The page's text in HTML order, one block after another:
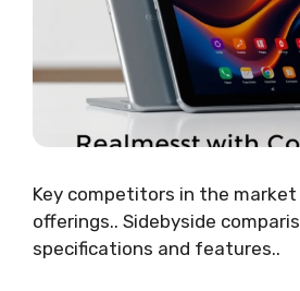
Key competitors in the
offerings.. Sidebyside
specifications and features..